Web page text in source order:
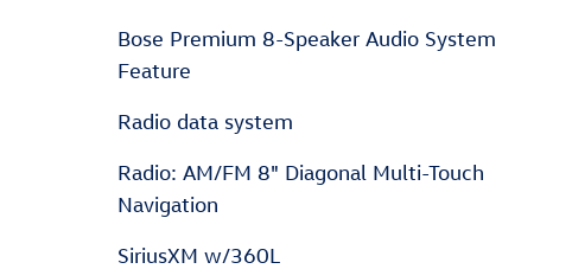
Bose Premium 8-Speaker Audio System
Feature
Radio data system
Radio: AM/FM 8" Diagonal Multi-Touch
Navigation
SiriusXM w/360L